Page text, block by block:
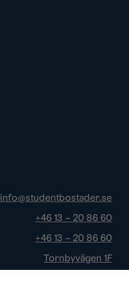
info@studentbostader.se
+46 13 – 20 86 60
+46 13 – 20 86 60
Tornbyvägen 1F